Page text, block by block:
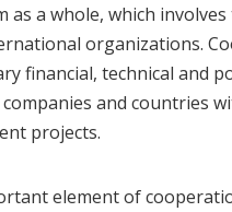
as a whole, which
organizations.
financial, technical and
and countries
projects.
element of